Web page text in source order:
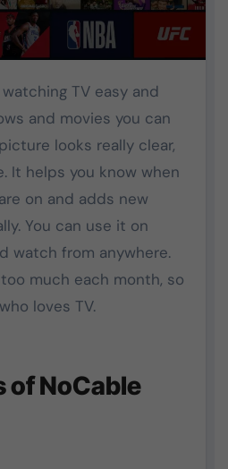
and movies you can
looks really clear,
It helps you know when
on and adds new
You can use it on
watch from anywhere.
much each month, so
loves TV.
of NoCable